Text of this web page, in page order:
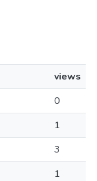
views
0
1
3
1